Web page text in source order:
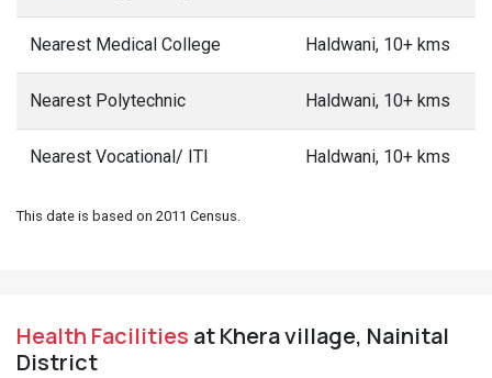
Nearest Medical College Haldwani, 10+ kms
Nearest Polytechnic Haldwani, 10+ kms
Nearest Vocational/ ITI Haldwani, 10+ kms
This date is based on 2011 Census.
Health Facilities at Khera village, Nainital
District